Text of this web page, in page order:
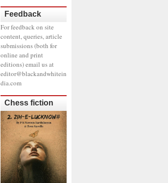
Feedback
For feedback on site
content, queries, article
submissions (both for
online and print
editions) email us at
editor@blackandwhitein
dia.com
Chess fiction